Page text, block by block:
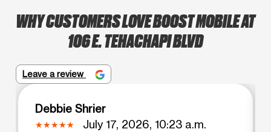
WHY CUSTOMERS LOVE BOOST MOBILE AT
106 E. TEHACHAPI BLVD
Leave a review
Debbie Shrier
July 17, 2026, 10:23 a.m.